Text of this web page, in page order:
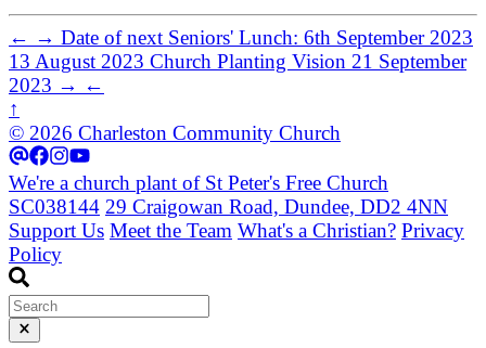
← → Date of next Seniors' Lunch: 6th September 2023
13 August 2023 Church Planting Vision 21 September
2023 →
←
↑
© 2026 Charleston Community Church
We're a church plant of St Peter's Free Church
SC038144 29 Craigowan Road, Dundee, DD2 4NN
Support Us Meet the Team What's a Christian? Privacy
Policy